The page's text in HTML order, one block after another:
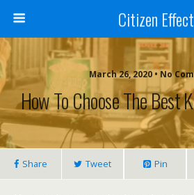
Citizen Effect
March 26, 2020 • No
How To Choose The Best
Share Tweet Pin